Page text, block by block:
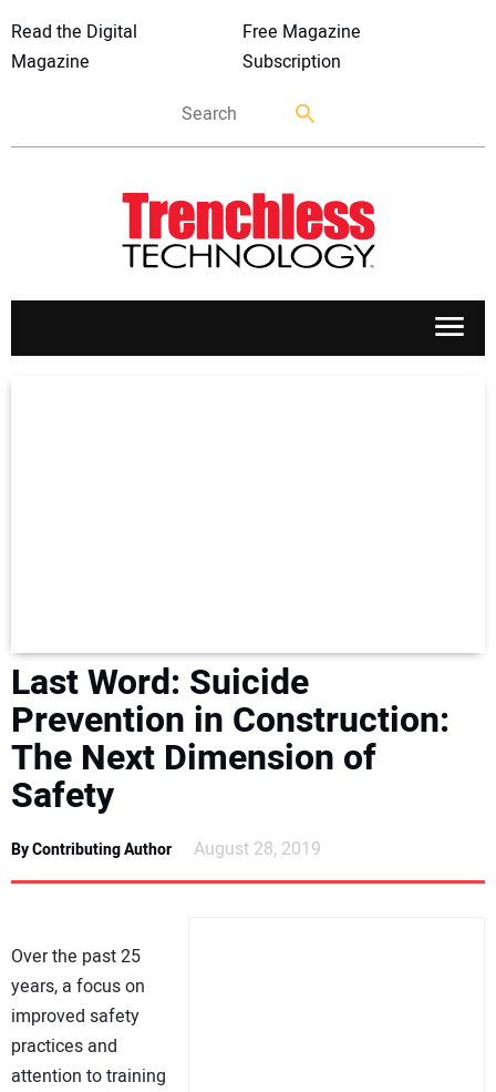
Read the Digital
Magazine
Free Magazine
Subscription
AWARDS
READ THE MAGAZINE
Last Word: Suicide
Prevention in Construction:
The Next Dimension of
Safety
By Contributing Author August 28, 2019
Over the past 25
years, a focus on
improved safety
practices and
attention to training